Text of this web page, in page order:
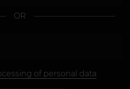
OR
of personal data